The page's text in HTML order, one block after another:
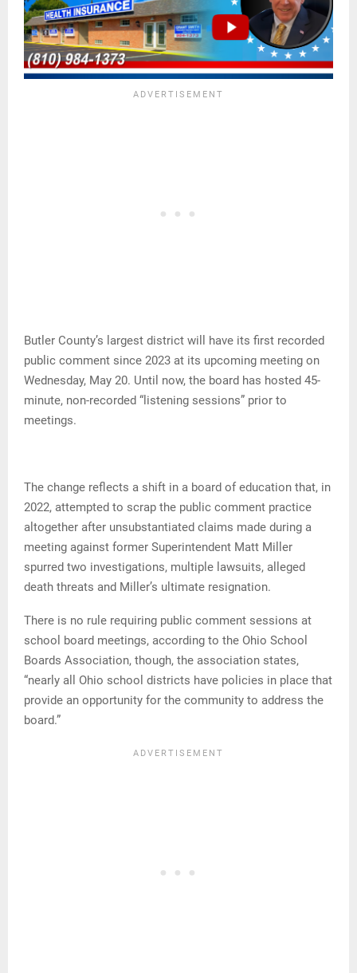
Butler County’s largest district will have its first recorded
public comment since 2023 at its upcoming meeting on
Wednesday, May 20. Until now, the board has hosted 45-
minute, non-recorded “listening sessions” prior to
meetings.
The change reflects a shift in a board of education that, in
2022, attempted to scrap the public comment practice
altogether after unsubstantiated claims made during a
meeting against former Superintendent Matt Miller
spurred two investigations, multiple lawsuits, alleged
death threats and Miller’s ultimate resignation.
There is no rule requiring public comment sessions at
school board meetings, according to the Ohio School
Boards Association, though, the association states,
“nearly all Ohio school districts have policies in place that
provide an opportunity for the community to address the
board.”